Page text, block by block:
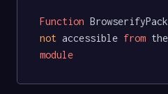
Function
not accessible from
module